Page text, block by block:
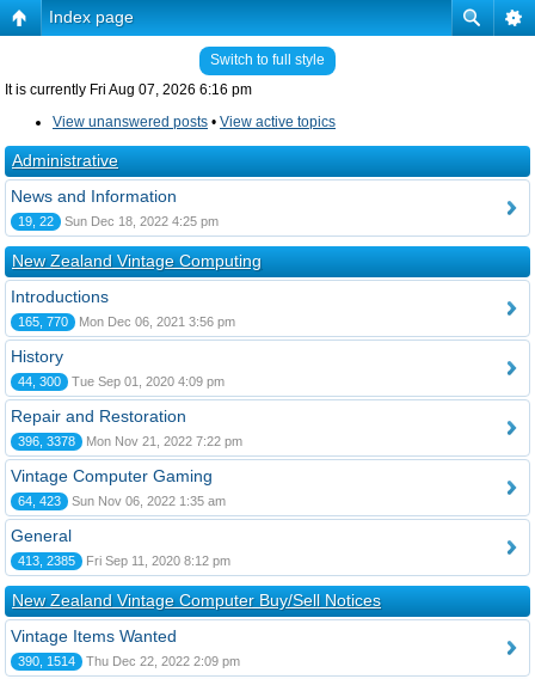
Index page
Switch to full style
It is currently Fri Aug 07, 2026 6:16 pm
View unanswered posts • View active topics
Administrative
News and Information
19, 22 Sun Dec 18, 2022 4:25 pm
New Zealand Vintage Computing
Introductions
165, 770 Mon Dec 06, 2021 3:56 pm
History
44, 300 Tue Sep 01, 2020 4:09 pm
Repair and Restoration
396, 3378 Mon Nov 21, 2022 7:22 pm
Vintage Computer Gaming
64, 423 Sun Nov 06, 2022 1:35 am
General
413, 2385 Fri Sep 11, 2020 8:12 pm
New Zealand Vintage Computer Buy/Sell Notices
Vintage Items Wanted
390, 1514 Thu Dec 22, 2022 2:09 pm